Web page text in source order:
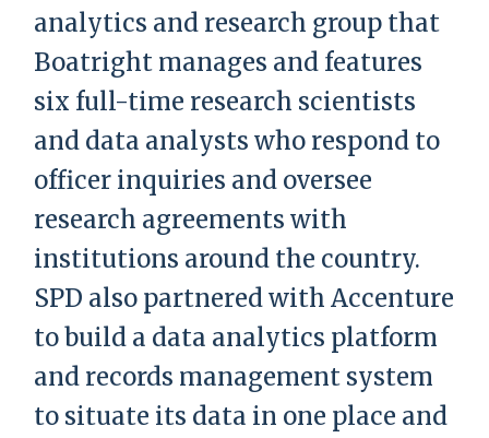
analytics and research group that
Boatright manages and features
six full-time research scientists
and data analysts who respond to
officer inquiries and oversee
research agreements with
institutions around the country.
SPD also partnered with Accenture
to build a data analytics platform
and records management system
to situate its data in one place and